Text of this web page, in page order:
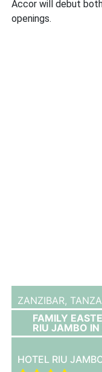
Accor will debut
openings.
ZANZIBAR,
FAMILY
RIU JAMBO
HOTEL RIU